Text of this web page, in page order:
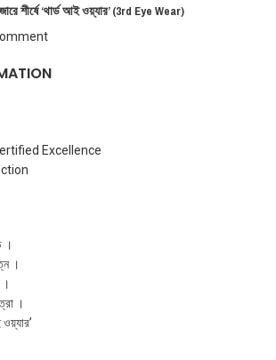
শীর্ষে ‘থার্ড আই ওয়্যার’ (3rd Eye Wear)
Excellence
।
।
।
।
ওয়্যার’